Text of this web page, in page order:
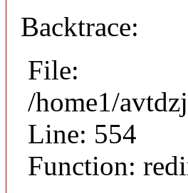
Backtrace:
File:
/home1/
Line: 554
Function: